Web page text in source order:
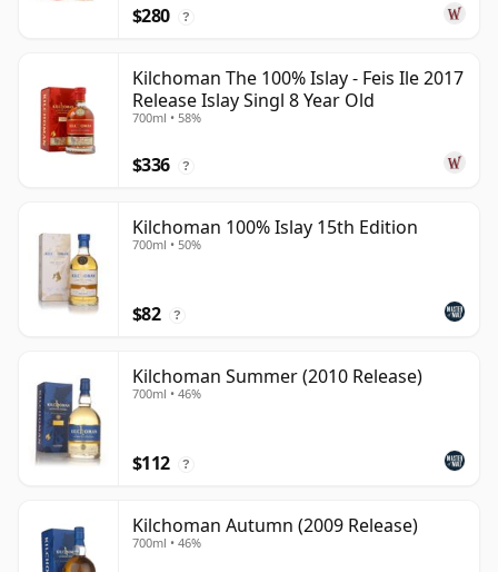
$280 ?
Kilchoman The 100% Islay - Feis Ile 2017
Release Islay Singl 8 Year Old
700ml • 58%
$336 ?
Kilchoman 100% Islay 15th Edition
700ml • 50%
$82 ?
Kilchoman Summer (2010 Release)
700ml • 46%
$112 ?
Kilchoman Autumn (2009 Release)
700ml • 46%